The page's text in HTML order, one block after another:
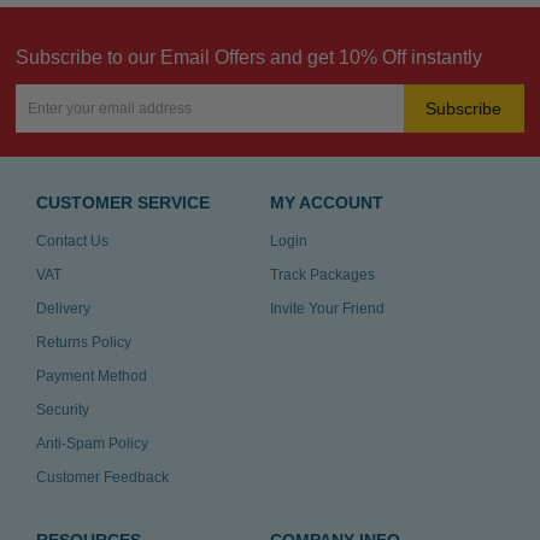
Subscribe to our Email Offers and get 10% Off instantly
Subscribe
CUSTOMER SERVICE
Contact Us
VAT
Delivery
Returns Policy
Payment Method
Security
Anti-Spam Policy
Customer Feedback
MY ACCOUNT
Login
Track Packages
Invite Your Friend